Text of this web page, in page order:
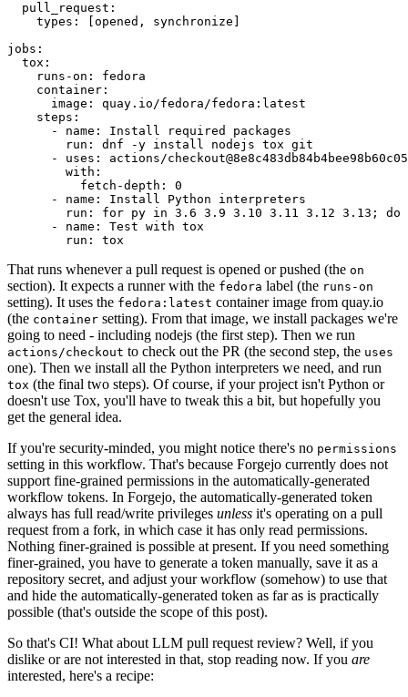
pull_request :
types : [opened , synchronize ]
jobs :
tox :
runs-on :
fedora
container :
image :
quay.io/fedora/fedora:latest
steps :
-
name :
Install required packages
run :
dnf -y install nodejs tox git
-
uses :
actions/
with :
fetch-depth :
0
-
name :
Install Python interpreters
run :
for py in 3.6 3.9 3.10 3.11 3.12 3.13; do
-
name :
Test with tox
run : tox
That runs whenever a pull request is opened or pushed (the on
section). It expects a runner with the fedora label (the runs-on
setting). It uses the fedora:latest container image from quay.io
(the container setting). From that image, we install packages we're
going to need - including nodejs (the first step). Then we run
actions/checkout to check out the PR (the second step, the uses
one). Then we install all the Python interpreters we need, and run
tox (the final two steps). Of course, if your project isn't Python or
doesn't use Tox, you'll have to tweak this a bit, but hopefully you
get the general idea.
If you're security-minded, you might notice there's no permissions
setting in this workflow. That's because Forgejo currently does not
support fine-grained permissions in the automatically-generated
workflow tokens. In Forgejo, the automatically-generated token
always has full read/write privileges unless it's operating on a pull
request from a fork, in which case it has only read permissions.
Nothing finer-grained is possible at present. If you need something
finer-grained, you have to generate a token manually, save it as a
repository secret, and adjust your workflow (somehow) to use that
and hide the automatically-generated token as far as is practically
possible (that's outside the scope of this post).
So that's CI! What about LLM pull request review? Well, if you
dislike or are not interested in that, stop reading now. If you are
interested, here's a recipe: